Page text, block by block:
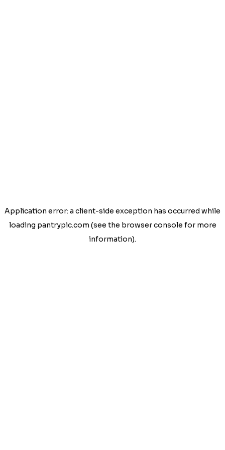
Application error: a client-side exception has occurred while
loading pantrypic.com (see the browser console for more
information).